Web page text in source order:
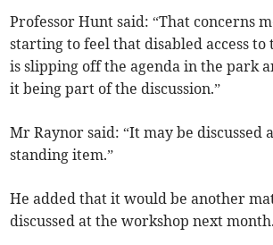
Professor Hunt said: “That concerns
starting to feel that disabled access to
is slipping off the agenda in the park
it being part of the discussion.”
Mr Raynor said: “It may be discussed
standing item.”
He added that it would be another
discussed at the workshop next month.